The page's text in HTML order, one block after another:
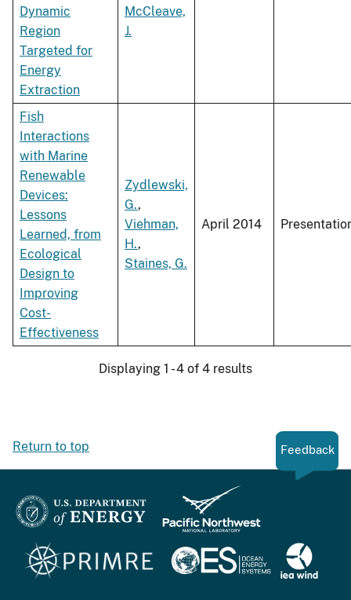
Dynamic
Region
Targeted for
Energy
Extraction
McCleave,
J.
Fish
Interactions
with Marine
Renewable
Devices:
Lessons
Learned, from
Ecological
Design to
Improving
Cost-
Effectiveness
Zydlewski,
G.,
Viehman,
H.,
Staines, G.
April 2014
Displaying 1 - 4 of 4 results
Return to top Feedback